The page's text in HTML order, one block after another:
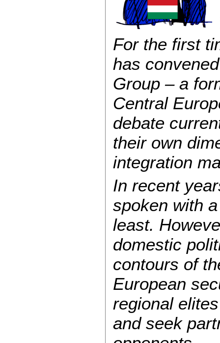
For the first
has
Group – a
Central
debate
their own
integration
In recent
spoken with
least.
domestic
contours of
European
regional
and seek